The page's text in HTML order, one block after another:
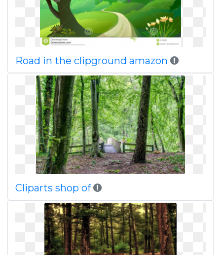
Road in the clipground amazon
Cliparts shop of